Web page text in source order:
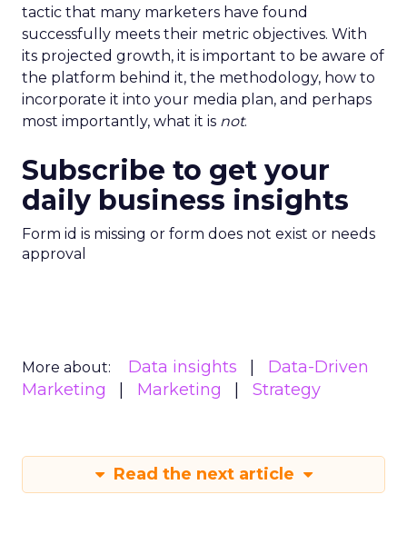
tactic that many marketers have found
successfully meets their metric objectives. With
its projected growth, it is important to be aware of
the platform behind it, the methodology, how to
incorporate it into your media plan, and perhaps
most importantly, what it is not.
Subscribe to get your
daily business insights
Form id is missing or form does not exist or needs
approval
More about: Data insights
Data-Driven
Marketing
Marketing Strategy
Read the next article